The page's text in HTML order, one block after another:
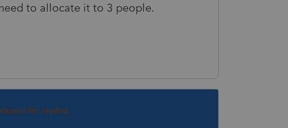
to allocate it to 3 people.
for replies.